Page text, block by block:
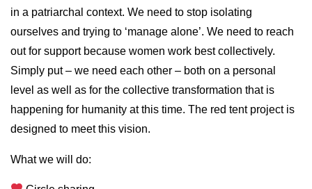
in a patriarchal context. We need to stop isolating
ourselves and trying to ‘manage alone’. We need to reach
out for support because women work best collectively.
Simply put – we need each other – both on a personal
level as well as for the collective transformation that is
happening for humanity at this time. The red tent project is
designed to meet this vision.
What we will do: